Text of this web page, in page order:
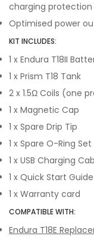
charging protection
Optimised power
KIT INCLUDES:
1 x Endura T18II
1 x Prism T18 Tank
2 x 1.5Ω Coils (one
1 x Magnetic Cap
1 x Spare Drip Tip
1 x Spare O-Ring Set
1 x USB Charging
1 x Quick Start Guide
1 x Warranty card
COMPATIBLE WITH:
Endura T18E